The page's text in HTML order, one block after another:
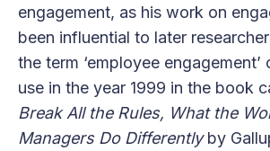
engagement, as his work on
been influential to later
the term ‘employee engagement’
use in the year 1999 in the book
Break All the Rules, What the
Managers Do Differentlyby